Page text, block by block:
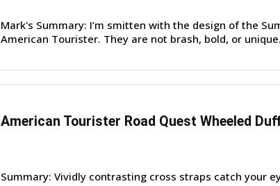
Mark's Summary: I’m smitten with the design of the
American Tourister. They are not brash, bold, or
American Tourister Road Quest Wheeled
Summary: Vividly contrasting cross straps catch your